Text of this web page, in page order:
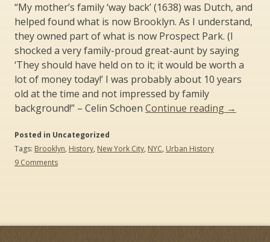
“My mother’s family ‘way back’ (1638) was Dutch, and
helped found what is now Brooklyn. As I understand,
they owned part of what is now Prospect Park. (I
shocked a very family-proud great-aunt by saying
‘They should have held on to it; it would be worth a
lot of money today!’ I was probably about 10 years
old at the time and not impressed by family
background!” – Celin Schoen Continue reading “The
→
Posted in Uncategorized
Tags: Brooklyn, History, New York City, NYC, Urban History
9 Commentson